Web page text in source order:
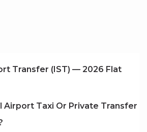
Transfer (IST) — 2026 Flat
Airport Taxi Or Private Transfer